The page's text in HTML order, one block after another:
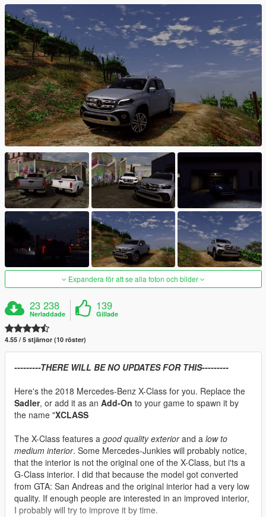
Expandera för att se alla foton och bilder
23 238
Nerladdade
139
Gillade
4.55 / 5 stjärnor (10 röster)
---------THERE WILL BE NO UPDATES FOR THIS---------
Here's the 2018 Mercedes-Benz X-Class for you. Replace the
Sadler, or add it as an Add-On to your game to spawn it by
the name "XCLASS
The X-Class features a good quality exteriorand a low to
medium interior. Some Mercedes-Junkies will probably notice,
that the interior is not the original one of the X-Class, but i'ts a
G-Class interior. I did that because the model got converted
from GTA: San Andreas and the original interior had a very low
quality. If enough people are interested in an improved interior,
I probably will try to improve it by time.